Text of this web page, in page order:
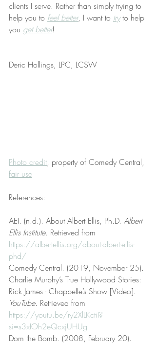
clients I serve. Rather than simply trying to
help you to feel better, I want to try to help
you get better!
Deric Hollings, LPC, LCSW
Photo credit, property of Comedy Central,
fair use
References:
AEI. (n.d.). About Albert Ellis, Ph.D. Albert
Ellis Institute. Retrieved from
https://albertellis.org/about-albert-ellis-
phd/
Comedy Central. (2019, November 25).
Charlie Murphy’s True Hollywood Stories:
Rick James - Chappelle’s Show [Video].
YouTube. Retrieved from
https://youtu.be/ry2XlLKctiI?
si=s3xIOh2eQcxjUHUg
Dom the Bomb. (2008, February 20).